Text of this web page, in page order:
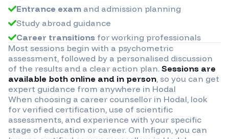
Entrance exam and admission planning
Study abroad guidance
Career transitions for working professionals
Most sessions begin with a psychometric
assessment, followed by a personalised discussion
of the results and a clear action plan. Sessions are
available both online and in person, so you can get
expert guidance from anywhere in Hodal
When choosing a career counsellor in Hodal, look
for verified certification, use of scientific
assessments, and experience with your specific
stage of education or career. On Infigon, you can